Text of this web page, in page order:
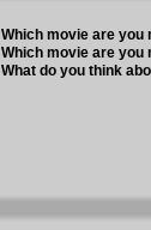
Which movie are you
Which movie are you
What do you think